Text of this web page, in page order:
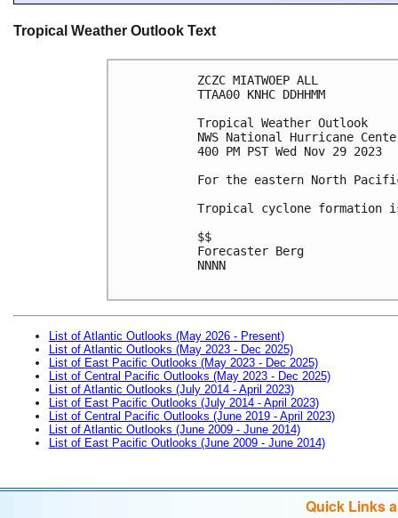
Tropical Weather Outlook Text
ZCZC MIATWOEP ALL
TTAA00 KNHC DDHHMM
Tropical Weather Outlook
NWS National Hurricane
400 PM PST Wed Nov 29 2023
For the eastern North
Tropical cyclone formation
$$
Forecaster Berg
NNNN
List of Atlantic Outlooks (May 2026 - Present)
List of Atlantic Outlooks (May 2023 - Dec 2025)
List of East Pacific Outlooks (May 2023 - Dec 2025)
List of Central Pacific Outlooks (May 2023 - Dec 2025)
List of Atlantic Outlooks (July 2014 - April 2023)
List of East Pacific Outlooks (July 2014 - April 2023)
List of Central Pacific Outlooks (June 2019 - April 2023)
List of Atlantic Outlooks (June 2009 - June 2014)
List of East Pacific Outlooks (June 2009 - June 2014)
Quick Links